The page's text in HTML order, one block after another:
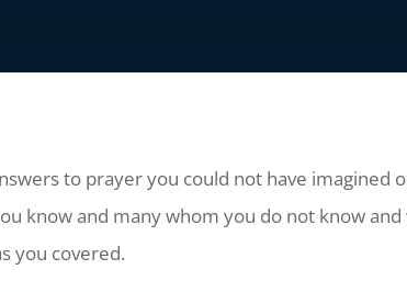
to prayer you could not have imagined
know and many whom you do not know
you covered.